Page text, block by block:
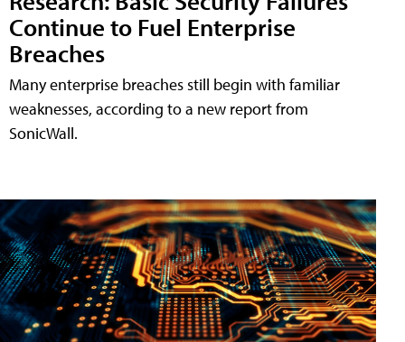
Continue to Fuel Enterprise
Breaches
Many enterprise breaches still begin with familiar
weaknesses, according to a new report from
SonicWall.